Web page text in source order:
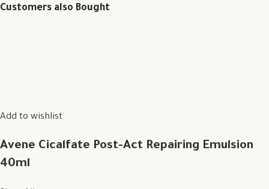
Customers also Bought
Add to wishlist
Avene Cicalfate Post-Act Repairing Emulsion
40ml